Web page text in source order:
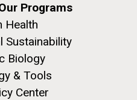
Programs
Health
Sustainability
Biology
& Tools
Center